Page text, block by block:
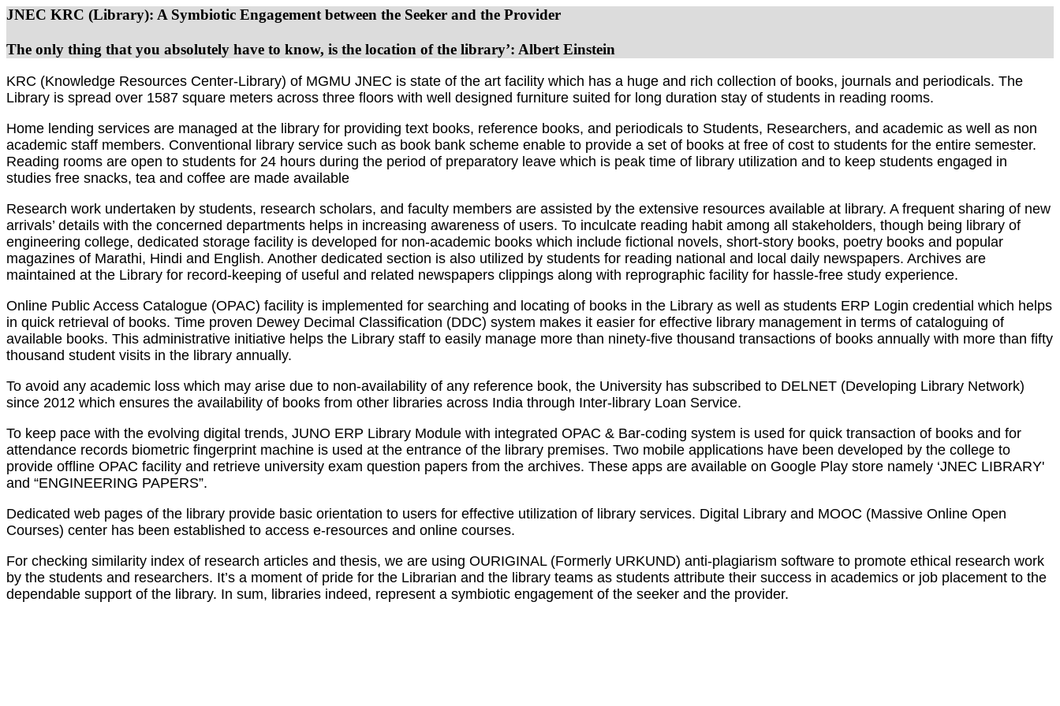
JNEC KRC (Library): A Symbiotic Engagement between the Seeker and the Provider
The only thing that you absolutely have to know, is the location of the library’: Albert Einstein
KRC (Knowledge Resources Center-Library) of MGMU JNEC is state of the art facility which has a huge and rich collection of books, journals and periodicals. The
Library is spread over 1587 square meters across three floors with well designed furniture suited for long duration stay of students in reading rooms.
Home lending services are managed at the library for providing text books, reference books, and periodicals to Students, Researchers, and academic as well as non
academic staff members. Conventional library service such as book bank scheme enable to provide a set of books at free of cost to students for the entire semester.
Reading rooms are open to students for 24 hours during the period of preparatory leave which is peak time of library utilization and to keep students engaged in
studies free snacks, tea and coffee are made available
Research work undertaken by students, research scholars, and faculty members are assisted by the extensive resources available at library. A frequent sharing of new
arrivals’ details with the concerned departments helps in increasing awareness of users. To inculcate reading habit among all stakeholders, though being library of
engineering college, dedicated storage facility is developed for non-academic books which include fictional novels, short-story books, poetry books and popular
magazines of Marathi, Hindi and English. Another dedicated section is also utilized by students for reading national and local daily newspapers. Archives are
maintained at the Library for record-keeping of useful and related newspapers clippings along with reprographic facility for hassle-free study experience.
Online Public Access Catalogue (OPAC) facility is implemented for searching and locating of books in the Library as well as students ERP Login credential which helps
in quick retrieval of books. Time proven Dewey Decimal Classification (DDC) system makes it easier for effective library management in terms of cataloguing of
available books. This administrative initiative helps the Library staff to easily manage more than ninety-five thousand transactions of books annually with more than fifty
thousand student visits in the library annually.
To avoid any academic loss which may arise due to non-availability of any reference book, the University has subscribed to DELNET (Developing Library Network)
since 2012 which ensures the availability of books from other libraries across India through Inter-library Loan Service.
To keep pace with the evolving digital trends, JUNO ERP Library Module with integrated OPAC & Bar-coding system is used for quick transaction of books and for
attendance records biometric fingerprint machine is used at the entrance of the library premises. Two mobile applications have been developed by the college to
provide offline OPAC facility and retrieve university exam question papers from the archives. These apps are available on Google Play store namely ‘JNEC LIBRARY'
and “ENGINEERING PAPERS”.
Dedicated web pages of the library provide basic orientation to users for effective utilization of library services. Digital Library and MOOC (Massive Online Open
Courses) center has been established to access e-resources and online courses.
For checking similarity index of research articles and thesis, we are using OURIGINAL (Formerly URKUND) anti-plagiarism software to promote ethical research work
by the students and researchers. It’s a moment of pride for the Librarian and the library teams as students attribute their success in academics or job placement to the
dependable support of the library. In sum, libraries indeed, represent a symbiotic engagement of the seeker and the provider.